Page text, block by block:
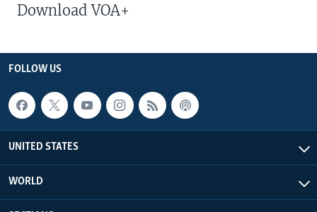
Download VOA+
FOLLOW US
UNITED STATES
WORLD